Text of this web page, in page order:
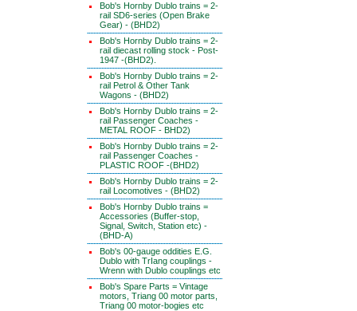
Bob's Hornby Dublo trains = 2-
rail SD6-series (Open Brake
Gear) - (BHD2)
Bob's Hornby Dublo trains = 2-
rail diecast rolling stock - Post-
1947 -(BHD2).
Bob's Hornby Dublo trains = 2-
rail Petrol & Other Tank
Wagons - (BHD2)
Bob's Hornby Dublo trains = 2-
rail Passenger Coaches -
METAL ROOF - BHD2)
Bob's Hornby Dublo trains = 2-
rail Passenger Coaches -
PLASTIC ROOF -(BHD2)
Bob's Hornby Dublo trains = 2-
rail Locomotives - (BHD2)
Bob's Hornby Dublo trains =
Accessories (Buffer-stop,
Signal, Switch, Station etc) -
(BHD-A)
Bob's 00-gauge oddities E.G.
Dublo with TrIang couplings -
Wrenn with Dublo couplings etc
Bob's Spare Parts = Vintage
motors, Triang 00 motor parts,
Triang 00 motor-bogies etc